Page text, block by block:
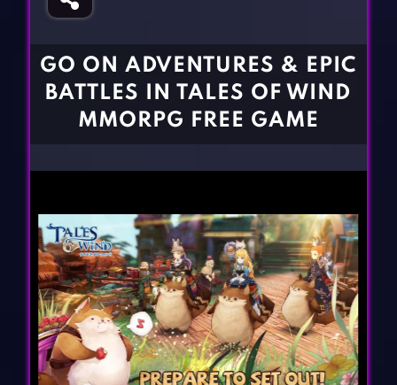
Gun Games
BLOG
CONTACT
GO ON ADVENTURES & EPIC
BATTLES IN TALES OF WIND
MMORPG FREE GAME